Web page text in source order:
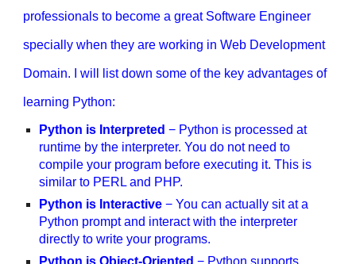
professionals to become a great Software Engineer
specially when they are working in Web Development
Domain. I will list down some of the key advantages of
learning Python:
Python is Interpreted − Python is processed at
runtime by the interpreter. You do not need to
compile your program before executing it. This is
similar to PERL and PHP.
Python is Interactive − You can actually sit at a
Python prompt and interact with the interpreter
directly to write your programs.
Python is Object-Oriented − Python supports